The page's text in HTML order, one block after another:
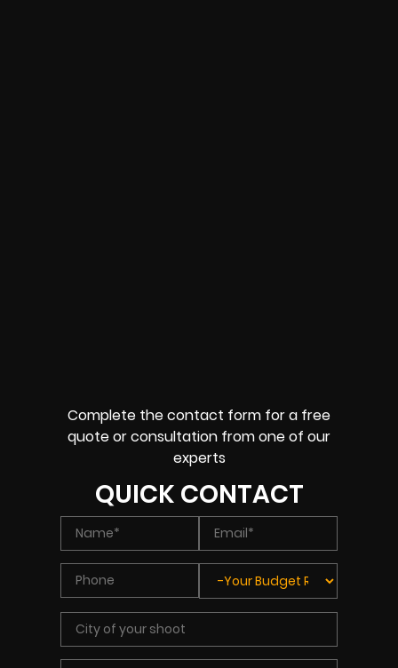
Complete the contact form for a free
quote or consultation from one of our
experts
QUICK CONTACT